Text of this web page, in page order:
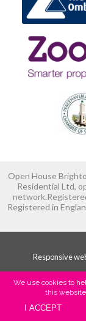
Open House
Residential Ltd,
Registered in
Responsive
We use cookies to
this
I ACCEPT